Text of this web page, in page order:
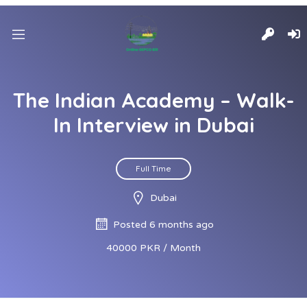
The Indian Academy – Walk-
In Interview in Dubai
Full Time
Dubai
Posted 6 months ago
40000 PKR / Month